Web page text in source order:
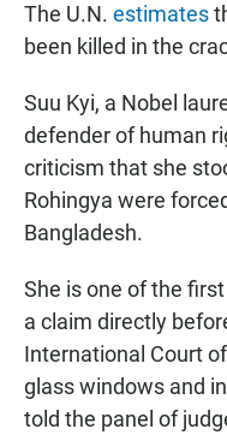
The U.N. estimates
been killed in the
Suu Kyi, a Nobel
defender of human
criticism that she
Rohingya were
Bangladesh.
She is one of the
a claim directly
International Court
glass windows and
told the panel of